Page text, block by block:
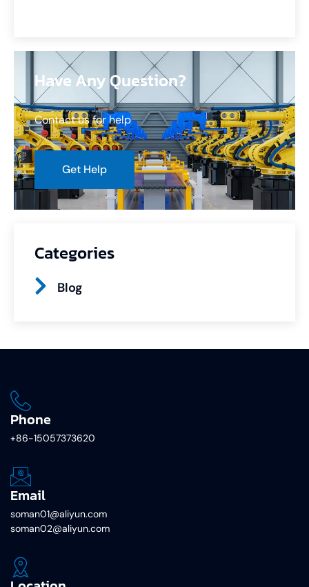
Have Any Question?
Contact us for help
Get Help
Categories
Blog
Phone
+86-15057373620
Email
soman01@aliyun.com
soman02@aliyun.com